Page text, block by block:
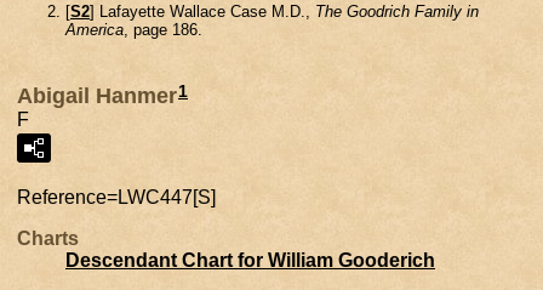
[S2] Lafayette Wallace Case M.D., The Goodrich Family in
America , page 186.
Abigail Hanmer1
F
Reference=LWC447[S]
Charts
Descendant Chart for William Gooderich